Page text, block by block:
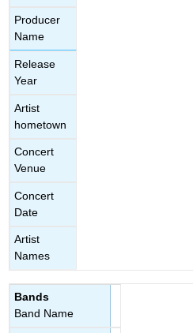
Producer
Name
Release
Year
Artist
hometown
Concert
Venue
Concert
Date
Artist
Names
Bands
Band Name